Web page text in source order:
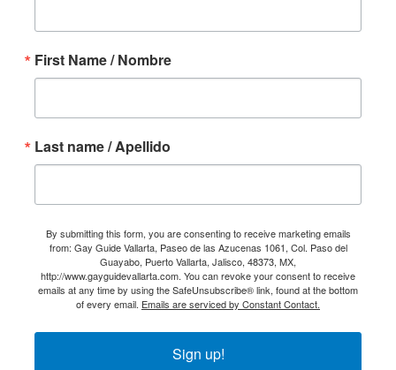
First Name / Nombre
Last name / Apellido
By submitting this form, you are consenting to receive marketing emails
from: Gay Guide Vallarta, Paseo de las Azucenas 1061, Col. Paso del
Guayabo, Puerto Vallarta, Jalisco, 48373, MX,
http://www.gayguidevallarta.com. You can revoke your consent to receive
emails at any time by using the SafeUnsubscribe® link, found at the bottom
of every email. Emails are serviced by Constant Contact.
Sign up!